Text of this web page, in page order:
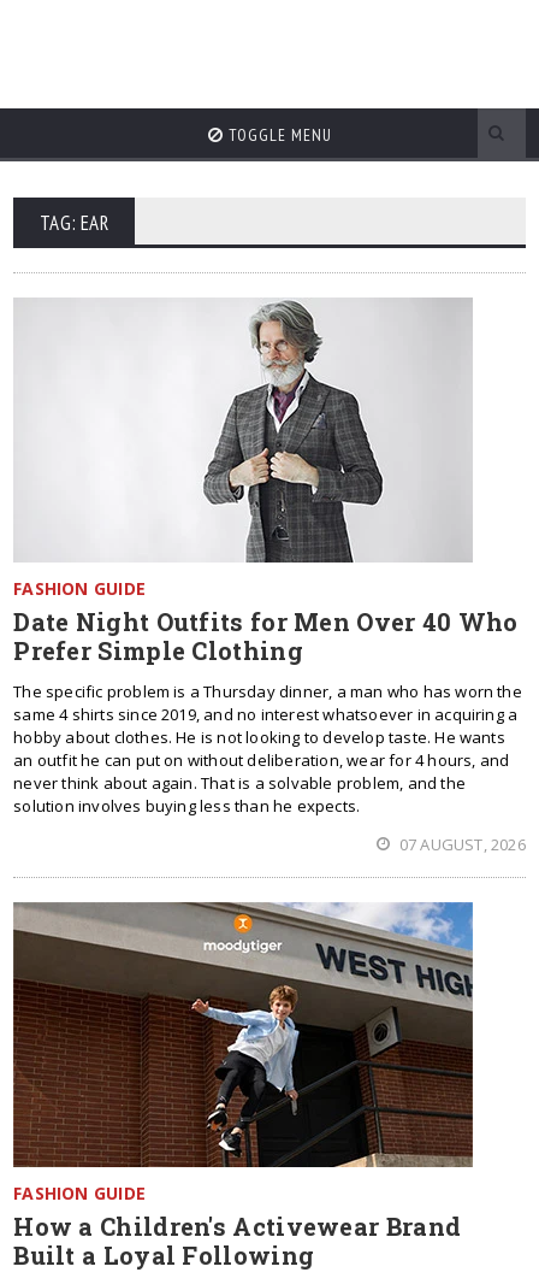
TOGGLE MENU
TAG: EAR
FASHION GUIDE
Date Night Outfits for Men Over 40 Who
Prefer Simple Clothing
The specific problem is a Thursday dinner, a man who has worn the
same 4 shirts since 2019, and no interest whatsoever in acquiring a
hobby about clothes. He is not looking to develop taste. He wants
an outfit he can put on without deliberation, wear for 4 hours, and
never think about again. That is a solvable problem, and the
solution involves buying less than he expects.
07 AUGUST, 2026
FASHION GUIDE
How a Children's Activewear Brand
Built a Loyal Following